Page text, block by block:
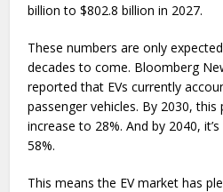
billion to $802.8 billion in 2027.
These numbers are only
decades to come. Bloomberg
reported that EVs currently
passenger vehicles. By 2030,
increase to 28%. And by 2040,
58%.
This means the EV market has